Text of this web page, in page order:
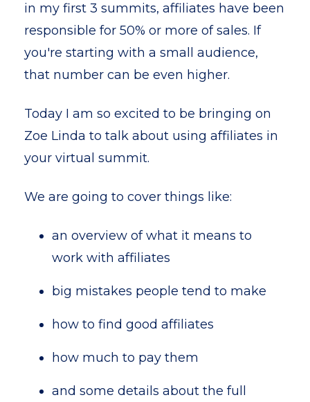
in my first 3 summits, affiliates have been
responsible for 50% or more of sales. If
you're starting with a small audience,
that number can be even higher.
Today I am so excited to be bringing on
Zoe Linda to talk about using affiliates in
your virtual summit.
We are going to cover things like:
an overview of what it means to
work with affiliates
big mistakes people tend to make
how to find good affiliates
how much to pay them
and some details about the full